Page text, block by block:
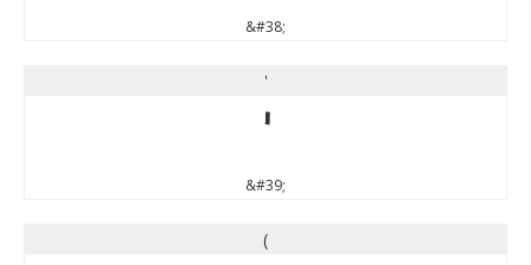
&#38;
'
'
&#39;
(